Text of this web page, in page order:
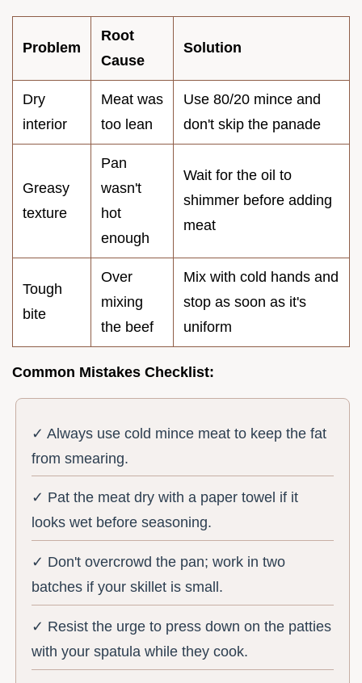
Problem
Root
Cause
Solution
Dry
interior
Meat was
too lean
Use 80/20 mince and
don't skip the panade
Greasy
texture
Pan
wasn't
hot
enough
Wait for the oil to
shimmer before adding
meat
Tough
bite
Over
mixing
the beef
Mix with cold hands and
stop as soon as it's
uniform
Common Mistakes Checklist:
✓ Always use cold mince meat to keep the fat
from smearing.
✓ Pat the meat dry with a paper towel if it
looks wet before seasoning.
✓ Don't overcrowd the pan; work in two
batches if your skillet is small.
✓ Resist the urge to press down on the patties
with your spatula while they cook.